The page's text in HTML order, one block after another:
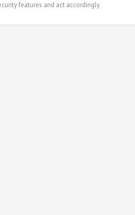
features and act accordingly.